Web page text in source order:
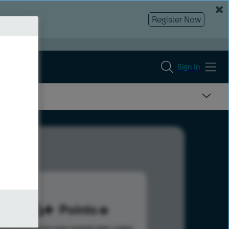
Register Now
Sign In
886 Points